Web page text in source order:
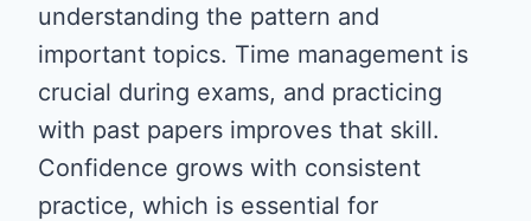
understanding the pattern and
important topics. Time management is
crucial during exams, and practicing
with past papers improves that skill.
Confidence grows with consistent
practice, which is essential for